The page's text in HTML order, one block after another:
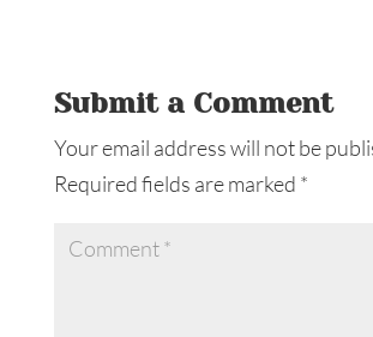
Submit a Comment
Your email address will not be
Required fields are marked *